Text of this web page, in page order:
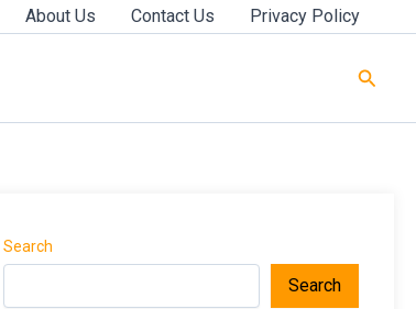
About Us Contact Us Privacy Policy
Search
Search